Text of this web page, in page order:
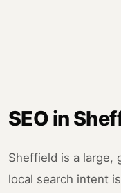
SEO in
Sheffield is a large,
local search intent